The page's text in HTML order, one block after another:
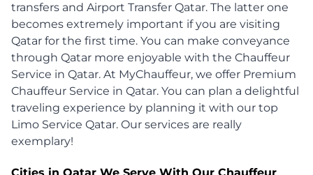
transfers and Airport Transfer Qatar. The latter one
becomes extremely important if you are visiting
Qatar for the first time. You can make conveyance
through Qatar more enjoyable with the Chauffeur
Service in Qatar. At MyChauffeur, we offer Premium
Chauffeur Service in Qatar. You can plan a delightful
traveling experience by planning it with our top
Limo Service Qatar. Our services are really
exemplary!